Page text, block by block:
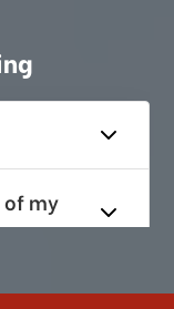
of my